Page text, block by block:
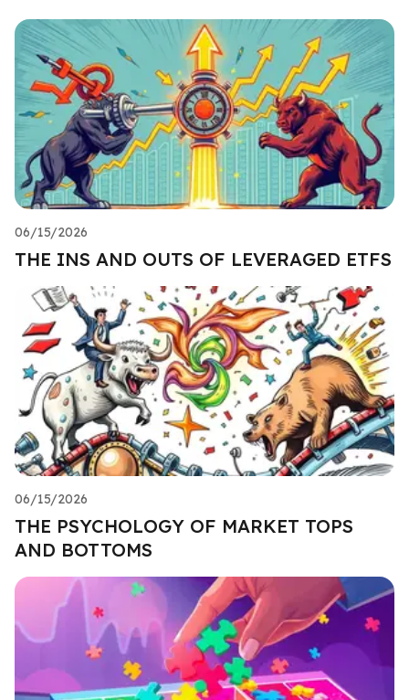
06/15/2026
THE INS AND OUTS OF LEVERAGED ETFS
06/15/2026
THE PSYCHOLOGY OF MARKET TOPS
AND BOTTOMS